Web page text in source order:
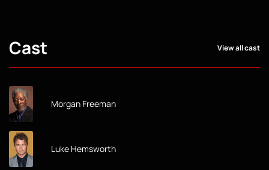
Cast View all cast
Morgan Freeman
Luke Hemsworth